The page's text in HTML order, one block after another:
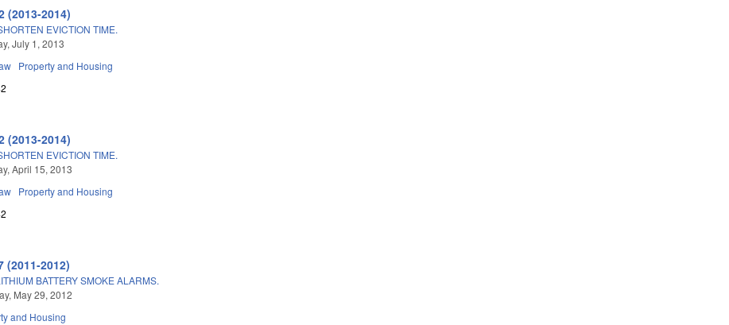
(2013-2014)
EVICTION TIME.
July 1, 2013
Property and Housing
(2013-2014)
EVICTION TIME.
April 15, 2013
Property and Housing
(2011-2012)
BATTERY SMOKE ALARMS.
May 29, 2012
and Housing